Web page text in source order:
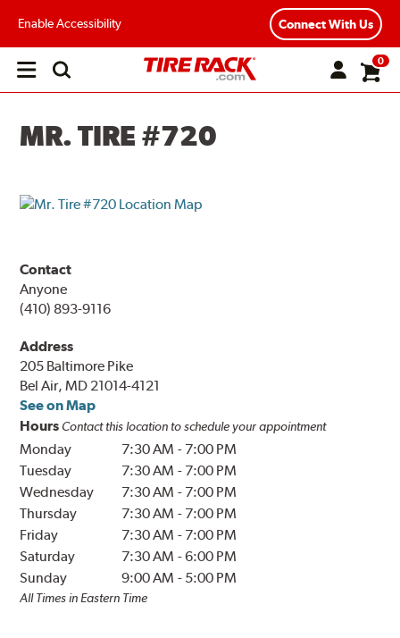
Enable Accessibility Connect With Us
Open
0
MR. TIRE #720
Contact
Anyone
(410) 893-9116
Address
205 Baltimore Pike
Bel Air, MD 21014-4121
See on Map
Hours Contact this location to schedule your appointment
Monday 7:30 AM - 7:00 PM
Tuesday
7:30 AM - 7:00 PM
Wednesday
7:30 AM - 7:00 PM
Thursday
7:30 AM - 7:00 PM
Friday
7:30 AM - 7:00 PM
Saturday
7:30 AM -6:00 PM
Sunday
9:00 AM - 5:00 PM
All Times in Eastern Time